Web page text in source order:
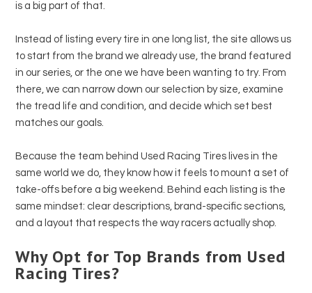
is a big part of that.
Instead of listing every tire in one long list, the site allows us
to start from the brand we already use, the brand featured
in our series, or the one we have been wanting to try. From
there, we can narrow down our selection by size, examine
the tread life and condition, and decide which set best
matches our goals.
Because the team behind Used Racing Tires lives in the
same world we do, they know how it feels to mount a set of
take-offs before a big weekend. Behind each listing is the
same mindset: clear descriptions, brand-specific sections,
and a layout that respects the way racers actually shop.
Why Opt for Top Brands from Used
Racing Tires?